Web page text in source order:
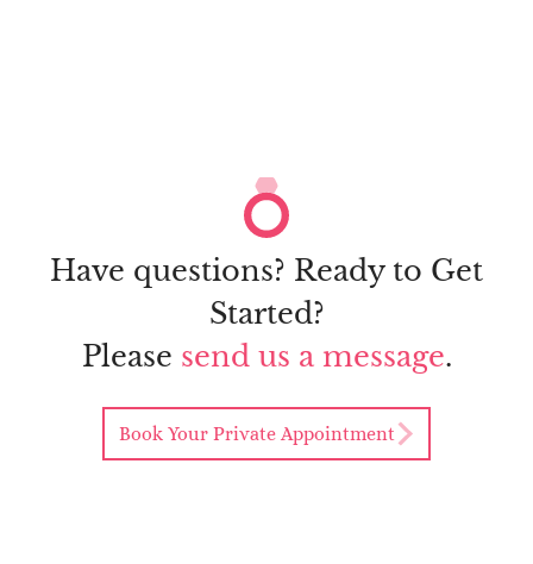
Have questions? Ready to Get
Started?
Please send us a message.
Book Your Private Appointment